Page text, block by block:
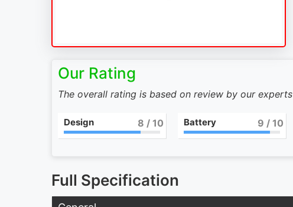
Our Rating
The overall rating is based on review by our experts
Design 8 / 10 Battery 9 / 10
Full Specification